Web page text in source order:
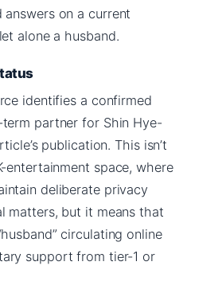
on a current
alone a husband.
identifies a confirmed
partner for Shin Hye-
publication. This isn’t
entertainment space, where
deliberate privacy
matters, but it means that
circulating online
support from tier-1 or